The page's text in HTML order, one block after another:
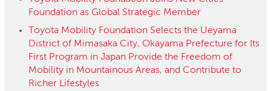
Foundation as Global Strategic Member
Toyota Mobility Foundation Selects the Ueyama
District of Mimasaka City, Okayama Prefecture for Its
First Program in Japan Provide the Freedom of
Mobility in Mountainous Areas, and Contribute to
Richer Lifestyles